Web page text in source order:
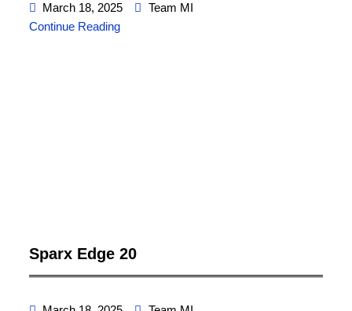
March 18, 2025
Team MI
Continue Reading
Sparx Edge 20